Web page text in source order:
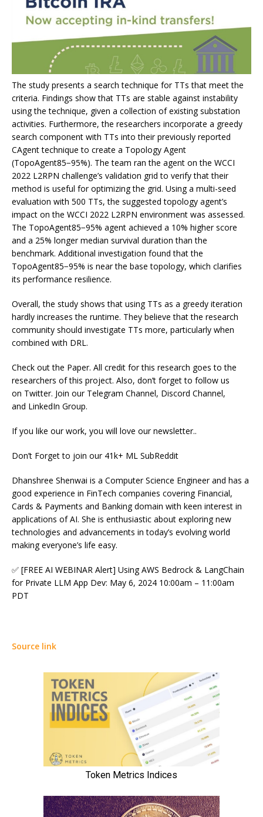
The study presents a search technique for TTs that meet the
criteria. Findings show that TTs are stable against instability
using the technique, given a collection of existing substation
activities. Furthermore, the researchers incorporate a greedy
search component with TTs into their previously reported
CAgent technique to create a Topology Agent
(TopoAgent85−95%). The team ran the agent on the WCCI
2022 L2RPN challenge’s validation grid to verify that their
method is useful for optimizing the grid. Using a multi-seed
evaluation with 500 TTs, the suggested topology agent’s
impact on the WCCI 2022 L2RPN environment was assessed.
The TopoAgent85−95% agent achieved a 10% higher score
and a 25% longer median survival duration than the
benchmark. Additional investigation found that the
TopoAgent85−95% is near the base topology, which clarifies
its performance resilience.
Overall, the study shows that using TTs as a greedy iteration
hardly increases the runtime. They believe that the research
community should investigate TTs more, particularly when
combined with DRL.
Check out the Paper. All credit for this research goes to the
researchers of this project. Also, don’t forget to follow us
on Twitter. Join our Telegram Channel, Discord Channel,
and LinkedIn Group.
If you like our work, you will love our newsletter..
Don’t Forget to join our 41k+ ML SubReddit
Dhanshree Shenwai is a Computer Science Engineer and has a
good experience in FinTech companies covering Financial,
Cards & Payments and Banking domain with keen interest in
applications of AI. She is enthusiastic about exploring new
technologies and advancements in today’s evolving world
making everyone’s life easy.
✅ [FREE AI WEBINAR Alert] Using AWS Bedrock & LangChain
for Private LLM App Dev: May 6, 2024 10:00am – 11:00am
PDT
Source link